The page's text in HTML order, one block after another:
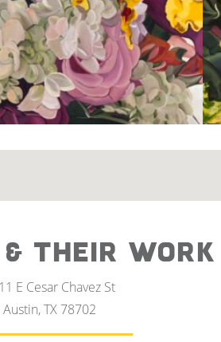
THEIR WORK
E Cesar Chavez St
Austin, TX 78702